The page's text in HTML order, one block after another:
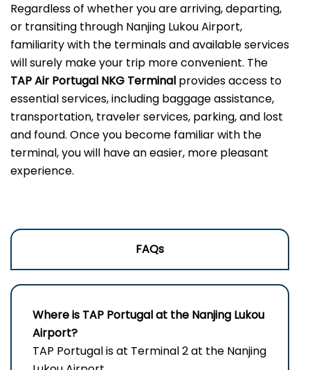
Regardless of whether you are arriving, departing,
or transiting through Nanjing Lukou Airport,
familiarity with the terminals and available services
will surely make your trip more convenient. The
TAP Air Portugal NKG Terminal provides access to
essential services, including baggage assistance,
transportation, traveler services, parking, and lost
and found. Once you become familiar with the
terminal, you will have an easier, more pleasant
experience.
FAQs
Where is TAP Portugal at the Nanjing Lukou
Airport?
TAP Portugal is at Terminal 2 at the Nanjing